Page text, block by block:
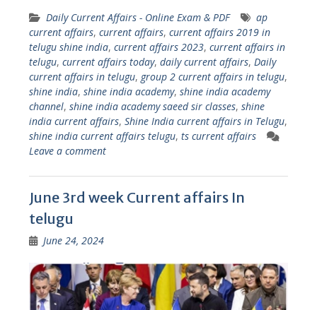
Daily Current Affairs - Online Exam & PDF
ap
current affairs, current affairs, current affairs 2019 in
telugu shine india, current affairs 2023, current affairs in
telugu, current affairs today, daily current affairs, Daily
current affairs in telugu, group 2 current affairs in telugu,
shine india, shine india academy, shine india academy
channel, shine india academy saeed sir classes, shine
india current affairs, Shine India current affairs in Telugu,
shine india current affairs telugu, ts current affairs
Leave a comment
June 3rd week Current affairs In
telugu
June 24, 2024